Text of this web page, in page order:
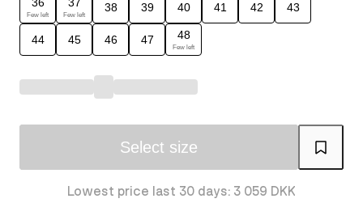
Few left Few left
38 39 40 41 42 43
44 45 46 47 48
Few left
Select size
Lowest price last 30 days: 3 059 DKK